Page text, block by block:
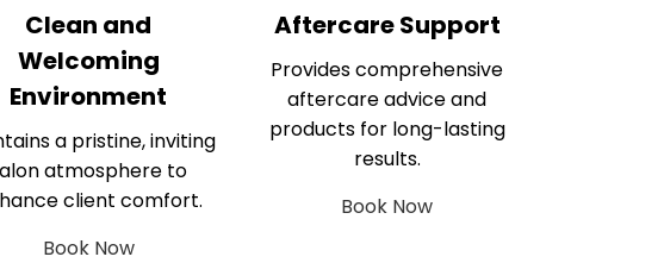
Clean and
Welcoming
Environment
a pristine, inviting
atmosphere to
client comfort.
Book Now
Aftercare Support
Provides comprehensive
aftercare advice and
products for long-lasting
results.
Book Now